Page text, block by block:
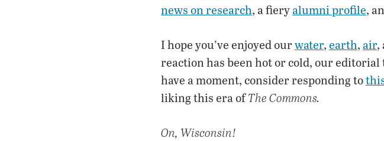
news on research, a fieryalumni profile,
I hope you’ve enjoyed ourwater,earth,air,
reaction has been hot or cold, our
have a moment, consider responding to
liking this era ofThe Commons.
On, Wisconsin!